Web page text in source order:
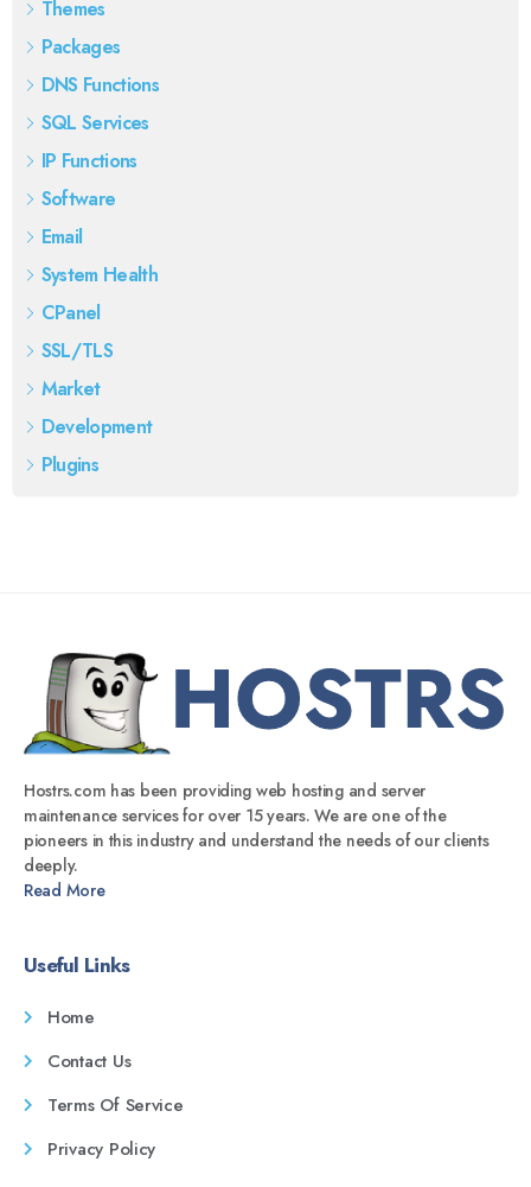
Themes
Packages
DNS Functions
SQL Services
IP Functions
Software
Email
System Health
CPanel
SSL/TLS
Market
Development
Plugins
Hostrs.com has been providing web hosting and server
maintenance services for over 15 years. We are one of the
pioneers in this industry and understand the needs of our clients
deeply.
Read More
Useful Links
Home
Contact Us
Terms Of Service
Privacy Policy